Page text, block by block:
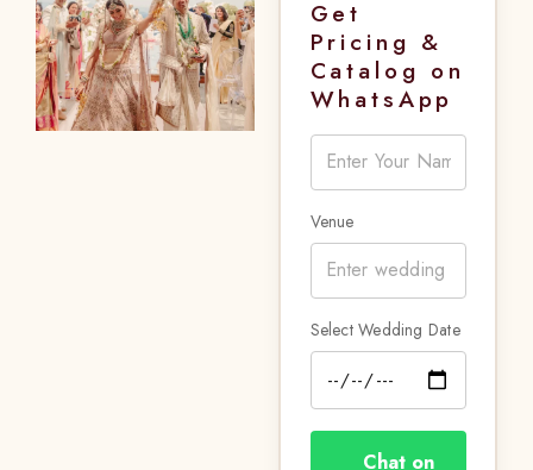
Get
Pricing &
Catalog on
WhatsApp
Venue
Select Wedding Date
Chat on